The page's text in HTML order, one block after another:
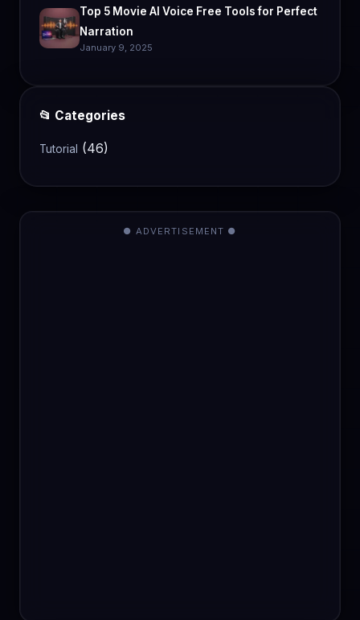
Top 5 Movie AI Voice Free Tools for Perfect
Narration
January 9, 2025
📂 Categories
Tutorial (46)
● ADVERTISEMENT ●